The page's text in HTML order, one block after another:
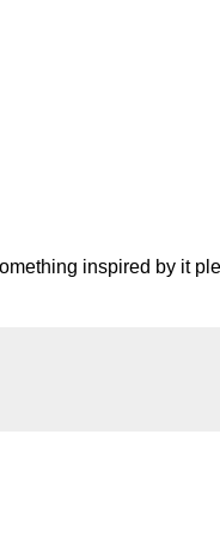
inspired by it